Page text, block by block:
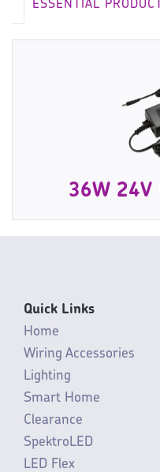
ESSENTIAL
36W 24V
Quick Links
Home
Wiring Accessories
Lighting
Smart Home
Clearance
SpektroLED
LED Flex